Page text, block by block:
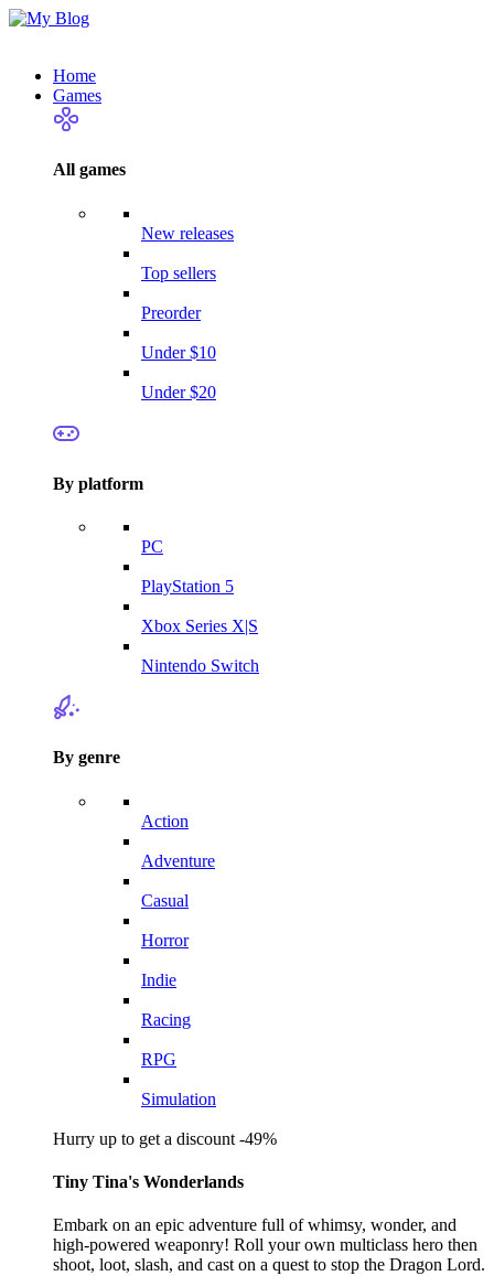
Home
Games
All games
New releases
Top sellers
Preorder
Under $10
Under $20
By platform
PC
PlayStation 5
Xbox Series X|S
Nintendo Switch
By genre
Action
Adventure
Casual
Horror
Indie
Racing
RPG
Simulation
Hurry up to get a discount -49%
Tiny Tina's Wonderlands
Embark on an epic adventure full of whimsy, wonder, and
high-powered weaponry! Roll your own multiclass hero then
shoot, loot, slash, and cast on a quest to stop the Dragon Lord.